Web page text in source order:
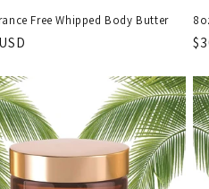
Free Whipped Body Butter